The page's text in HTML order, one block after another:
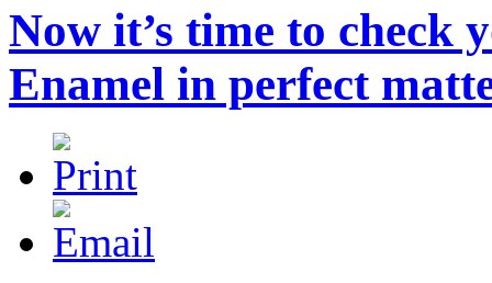
Now it’s time to check
Enamel in perfect